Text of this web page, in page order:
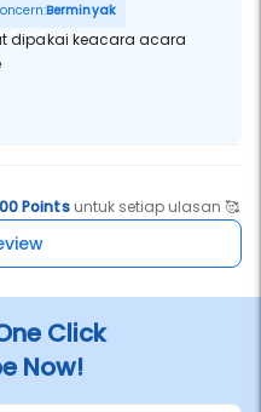
Berminyak
dipakai keacara acara
Pointsuntuk setiap ulasan 🥰
Click
Now!